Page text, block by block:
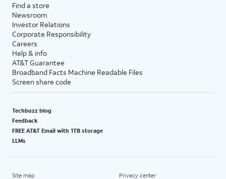
Find a store
Newsroom
Investor Relations
Corporate Responsibility
Careers
Help & info
AT&T Guarantee
Broadband Facts Machine Readable Files
Screen share code
Techbuzz blog
Feedback
FREE AT&T Email with 1TB storage
LLMs
Site map Privacy center